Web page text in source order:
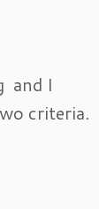
and I
criteria.